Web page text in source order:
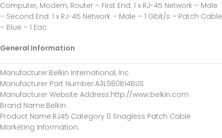
Computer, Modem, Router – First End: 1 x RJ-45 Network – Male
– Second End: 1 x RJ-45 Network – Male – 1 Gbit/s – Patch Cable
– Blue – 1 Eac
General Information
Manufacturer:Belkin International, Inc
Manufacturer Part Number:A3L980B14BUS
Manufacturer Website Address:http://www.belkin.com
Brand Name:Belkin
Product Name:RJ45 Category 6 Snagless Patch Cable
Marketing Information: